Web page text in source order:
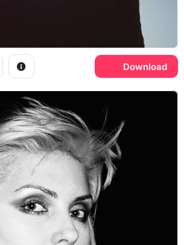
Download